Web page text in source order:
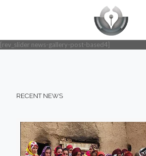
[rev_slider news-gallery-post-based4]
RECENT NEWS